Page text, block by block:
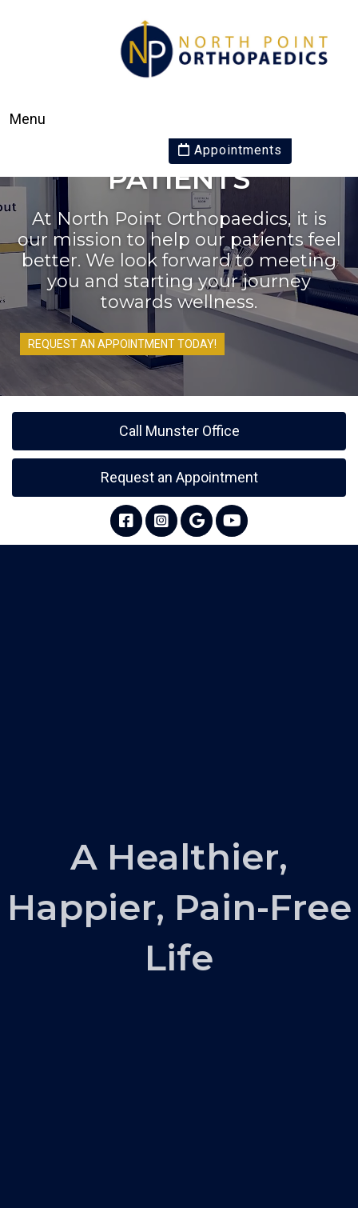
Menu
Appointments
WE WELCOME NEW
PATIENTS
At North Point Orthopaedics, it is
our mission to help our patients feel
better. We look forward to meeting
you and starting your journey
towards wellness.
REQUEST AN APPOINTMENT TODAY!
Call Munster Office
Request an Appointment
A Healthier,
Happier, Pain-Free
Life